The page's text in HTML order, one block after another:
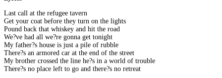
Last call at the refugee tavern
Get your coat before they turn on the lights
Pound back that whiskey and hit the road
We?ve had all we?re gonna get tonight
My father?s house is just a pile of rubble
There?s an armored car at the end of the street
My brother crossed the line he?s in a world of trouble
There?s no place left to go and there?s no retreat